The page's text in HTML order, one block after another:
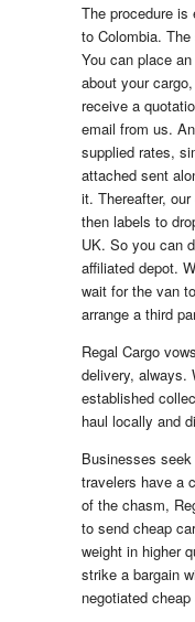
The procedure
to Colombia.
You can place
about your
receive a
email from us.
supplied rates,
attached sent
it. Thereafter,
then labels to
UK. So you can
affiliated depot.
wait for the van
arrange a third
Regal Cargo
delivery, always.
established
haul locally and
Businesses
travelers have a
of the chasm,
to send cheap
weight in higher
strike a bargain
negotiated